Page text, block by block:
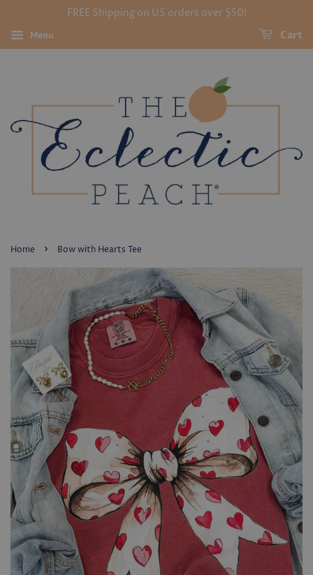
FREE Shipping on US orders over $50!
Menu Cart
Home › Bow with Hearts Tee